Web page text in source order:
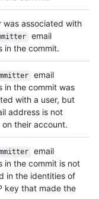
was associated with
email
in the commit.
email
in the commit was
with a user, but
address is not
their account.
email
in the commit is not
in the identities of
key that made the